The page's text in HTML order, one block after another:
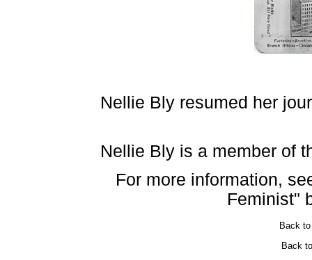
Nellie Bly resumed her
Nellie Bly is a member of
For more information,
Feminist"
Back
Back